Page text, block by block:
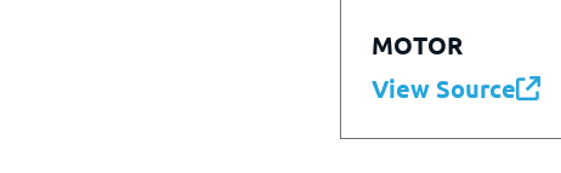
MOTOR
View Source